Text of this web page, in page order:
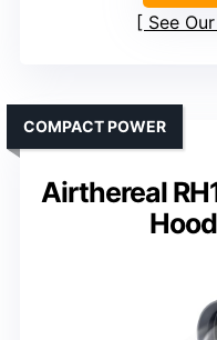
See
Airthereal
COMPACT POWER